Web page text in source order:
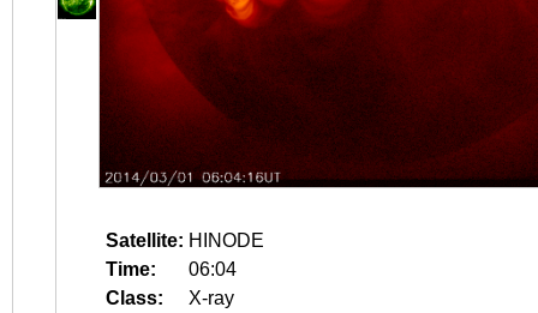
Satellite: HINODE
Time:
06:04
Class:
X-ray